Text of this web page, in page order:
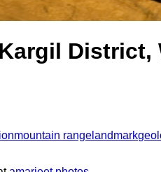
District,
mountain range landmark